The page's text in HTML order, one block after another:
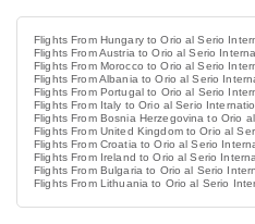
Flights From Hungary to Orio al Serio
Flights From Austria to Orio al Serio
Flights From Morocco to Orio al Serio
Flights From Albania to Orio al Serio
Flights From Portugal to Orio al Serio
Flights From Italy to Orio al Serio
Flights From Bosnia Herzegovina to Orio
Flights From United Kingdom to Orio al
Flights From Croatia to Orio al Serio
Flights From Ireland to Orio al Serio
Flights From Bulgaria to Orio al Serio
Flights From Lithuania to Orio al Serio